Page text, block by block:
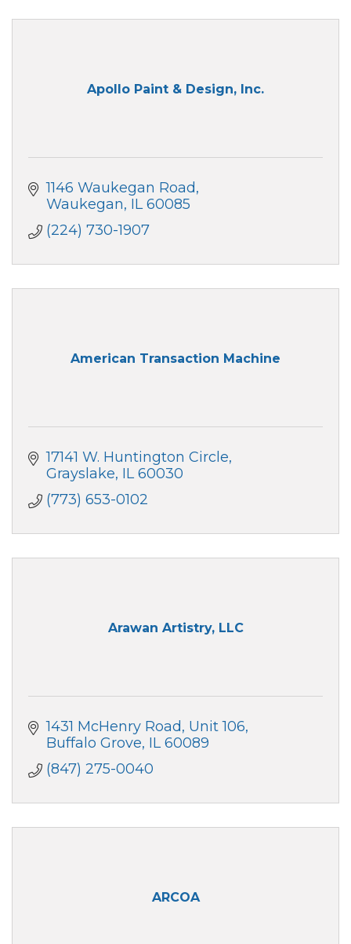
Apollo Paint & Design, Inc.
1146 Waukegan Road
Waukegan IL 60085
(224) 730-1907
American Transaction Machine
17141 W. Huntington Circle
Grayslake IL 60030
(773) 653-0102
Arawan Artistry, LLC
1431 McHenry Road Unit 106
Buffalo Grove IL 60089
(847) 275-0040
ARCOA